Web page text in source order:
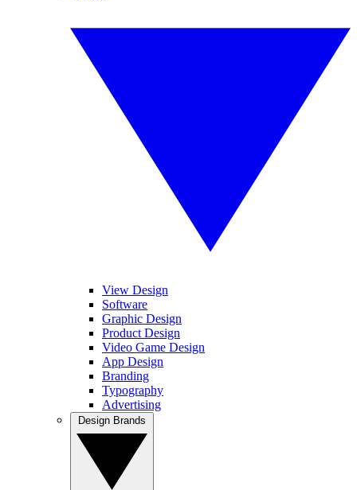
View Design
Software
Graphic Design
Product Design
Video Game Design
App Design
Branding
Typography
Advertising